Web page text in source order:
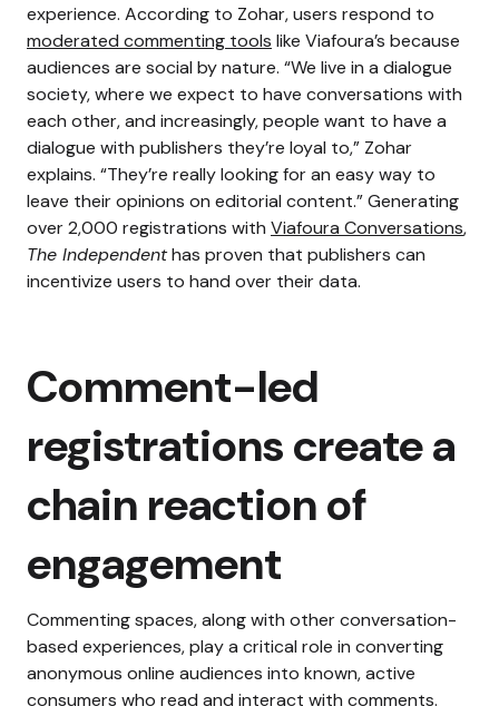
experience. According to Zohar, users respond to
moderated commenting tools like Viafoura’s because
audiences are social by nature. “We live in a dialogue
society, where we expect to have conversations with
each other, and increasingly, people want to have a
dialogue with publishers they’re loyal to,” Zohar
explains. “They’re really looking for an easy way to
leave their opinions on editorial content.”Generating
over 2,000 registrations with Viafoura Conversations,
The Independenthas proven that publishers can
incentivize users to hand over their data.
Comment-led
registrations create a
chain reaction of
engagement
Commenting spaces, along with other conversation-
based experiences, play a critical role in converting
anonymous online audiences into known, active
consumers who read and interact with comments.